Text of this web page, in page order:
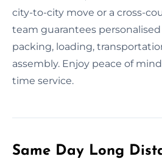
city-to-city move or a cross-
team guarantees
packing, loading,
assembly. Enjoy peace of
time service.
Same Day Long